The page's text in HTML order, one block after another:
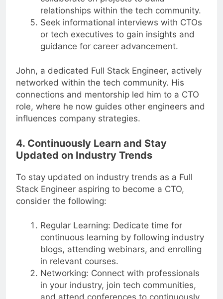
collaborate on projects to build
relationships within the tech community.
Seek informational interviews with CTOs
or tech executives to gain insights and
guidance for career advancement.
John, a dedicated Full Stack Engineer, actively
networked within the tech community. His
connections and mentorship led him to a CTO
role, where he now guides other engineers and
influences company strategies.
4. Continuously Learn and Stay
Updated on Industry Trends
To stay updated on industry trends as a Full
Stack Engineer aspiring to become a CTO,
consider the following:
Regular Learning: Dedicate time for
continuous learning by following industry
blogs, attending webinars, and enrolling
in relevant courses.
Networking: Connect with professionals
in your industry, join tech communities,